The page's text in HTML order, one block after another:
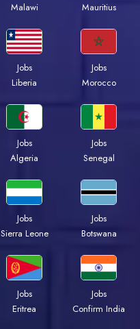
Malawi
Mauritius
Jobs
Liberia
Jobs
Morocco
Jobs
Algeria
Jobs
Senegal
Jobs
Sierra Leone
Jobs
Botswana
Jobs
Eritrea
Jobs
Confirm India